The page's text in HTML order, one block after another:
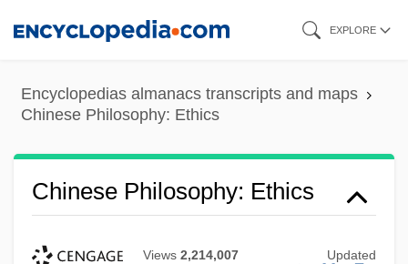
content
EXPLORE
Encyclopedias almanacs transcripts and maps
Chinese Philosophy: Ethics
Chinese Philosophy: Ethics
Views 2,214,007 Updated